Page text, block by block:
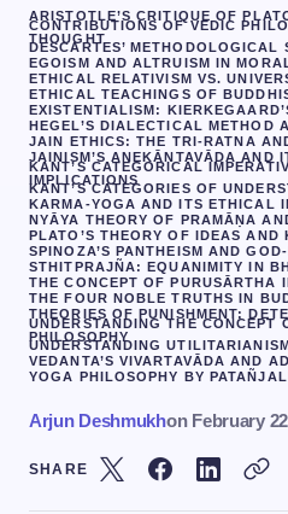
ARISTOTLE’S CRITIQUE OF
CONTRIBUTIONS OF VEDIC
THOUGHT
DESCARTES’ METHODOLOGICAL
EGOISM AND ALTRUISM IN
ETHICAL RELATIVISM VS.
ETHICAL TEACHINGS OF
EXISTENTIALISM:
HEGEL’S DIALECTICAL METHOD
JAIN ETHICS: THE TRI-RATNA
JAINISM’S ANEKĀNTAVĀDA AND
KANT’S CATEGORICAL
IMPLICATIONS
KANT’S CATEGORIES OF
KARMA-YOGA AND ITS ETHICAL
NYĀYA THEORY OF PRAMĀṆA
PLATO’S THEORY OF IDEAS AND
SPINOZA’S PANTHEISM AND
STHITPRAJÑA: EQUANIMITY IN
THE CONCEPT OF PURUSĀRTHA
THE FOUR NOBLE TRUTHS IN
THEORIES OF PUNISHMENT:
UNDERSTANDING THE CONCEPT
PHILOSOPHY
UNDERSTANDING
VEDANTA’S VIVARTAVĀDA AND
YOGA PHILOSOPHY BY
Arjun Deshmukhon February
SHARE